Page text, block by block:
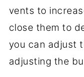
vents to
close them to
you can adjust
adjusting the